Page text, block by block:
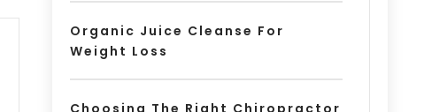
Organic Juice Cleanse For
Weight Loss